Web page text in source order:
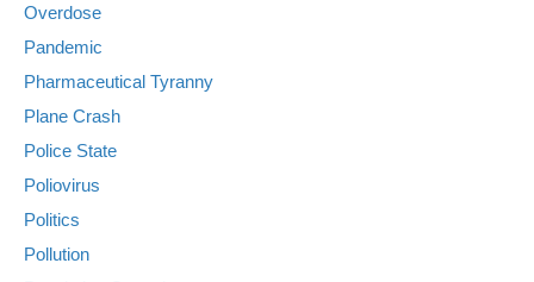
Overdose
Pandemic
Pharmaceutical Tyranny
Plane Crash
Police State
Poliovirus
Politics
Pollution